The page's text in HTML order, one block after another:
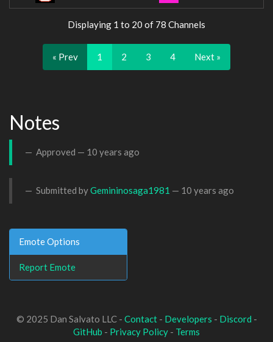
Displaying 1 to 20 of 78 Channels
« Prev 1 2 3 4 Next »
Notes
Approved — 10 years ago
Submitted byGemininosaga1981 — 10 years ago
Emote Options
Report Emote
© 2025 Dan Salvato LLC - Contact- Developers - Discord -
GitHub - Privacy Policy - Terms